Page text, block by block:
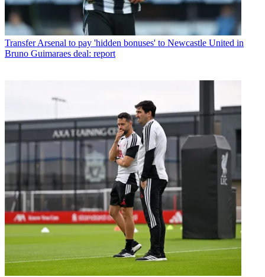
Transfer Arsenal to pay 'hidden bonuses' to Newcastle United in
Bruno Guimaraes deal: report